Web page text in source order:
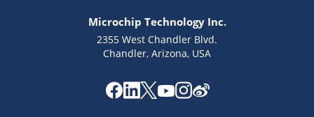
Microchip Technology Inc.
2355 West Chandler Blvd.
Chandler, Arizona, USA